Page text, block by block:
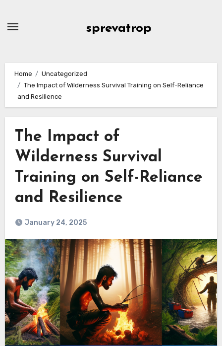
sprevatrop
Home
Uncategorized
The Impact of Wilderness Survival Training on Self-Reliance
and Resilience
The Impact of
Wilderness Survival
Training on Self-Reliance
and Resilience
January 24, 2025